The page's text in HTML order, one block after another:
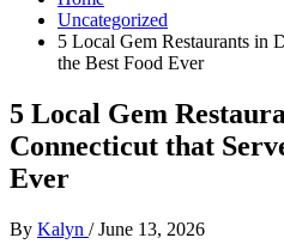
Uncategorized
5 Local Gem Restaurants in
the Best Food Ever
5 Local Gem
Connecticut that
Ever
By Kalyn /June 13, 2026